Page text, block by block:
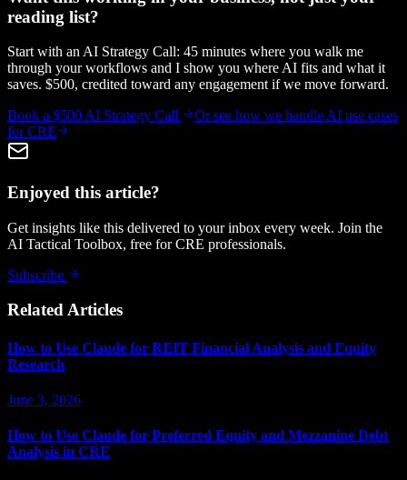
reading list?
Start with an AI Strategy Call: 45 minutes where you walk me
through your workflows and I show you where AI fits and what it
saves. $500, credited toward any engagement if we move forward.
Book a $500 AI Strategy Call
Or see how we handle AI use cases
for CRE
Enjoyed this article?
Get insights like this delivered to your inbox every week. Join the
AI Tactical Toolbox, free for CRE professionals.
Subscribe
Related Articles
How to Use Claude for REIT Financial Analysis and Equity
Research
June 3, 2026
How to Use Claude for Preferred Equity and Mezzanine Debt
Analysis in CRE